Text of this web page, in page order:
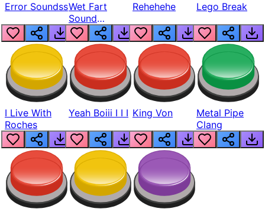
Error SoundssWet Fart
Sound
Realistic
Rehehehe Lego Break
I Live With
Roches
Yeah Boiii I I I King Von
Metal Pipe
Clang